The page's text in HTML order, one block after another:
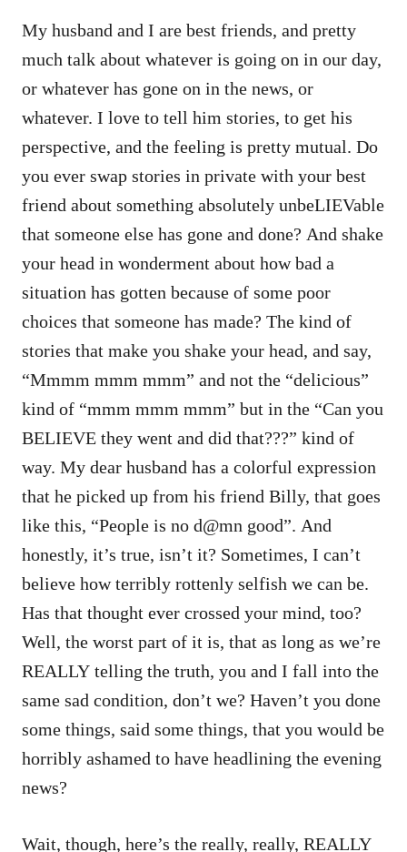
My husband and I are best friends, and pretty
much talk about whatever is going on in our day,
or whatever has gone on in the news, or
whatever. I love to tell him stories, to get his
perspective, and the feeling is pretty mutual. Do
you ever swap stories in private with your best
friend about something absolutely unbeLIEVable
that someone else has gone and done? And shake
your head in wonderment about how bad a
situation has gotten because of some poor
choices that someone has made? The kind of
stories that make you shake your head, and say,
“Mmmm mmm mmm” and not the “delicious”
kind of “mmm mmm mmm” but in the “Can you
BELIEVE they went and did that???” kind of
way. My dear husband has a colorful expression
that he picked up from his friend Billy, that goes
like this, “People is no d@mn good”. And
honestly, it’s true, isn’t it? Sometimes, I can’t
believe how terribly rottenly selfish we can be.
Has that thought ever crossed your mind, too?
Well, the worst part of it is, that as long as we’re
REALLY telling the truth, you and I fall into the
same sad condition, don’t we? Haven’t you done
some things, said some things, that you would be
horribly ashamed to have headlining the evening
news?
Wait, though, here’s the really, really, REALLY